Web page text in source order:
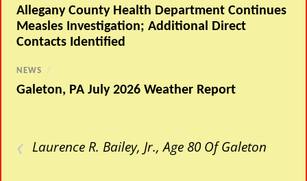
Allegany County Health Department Continues
Measles Investigation; Additional Direct
Contacts Identified
NEWS /
Galeton, PA July 2026 Weather Report
‹ Laurence R. Bailey, Jr., Age 80 Of Galeton